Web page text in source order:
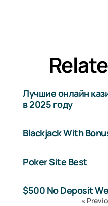
Лучшие онлайн
в 2025 году
Blackjack With
Poker Site Best
$500 No Deposit
«